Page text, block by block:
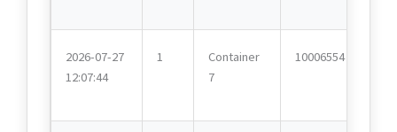
2026-07-27
12:07:44
1
Container
7
10006554